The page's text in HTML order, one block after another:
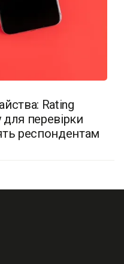
Rating
перевірки
респондентам